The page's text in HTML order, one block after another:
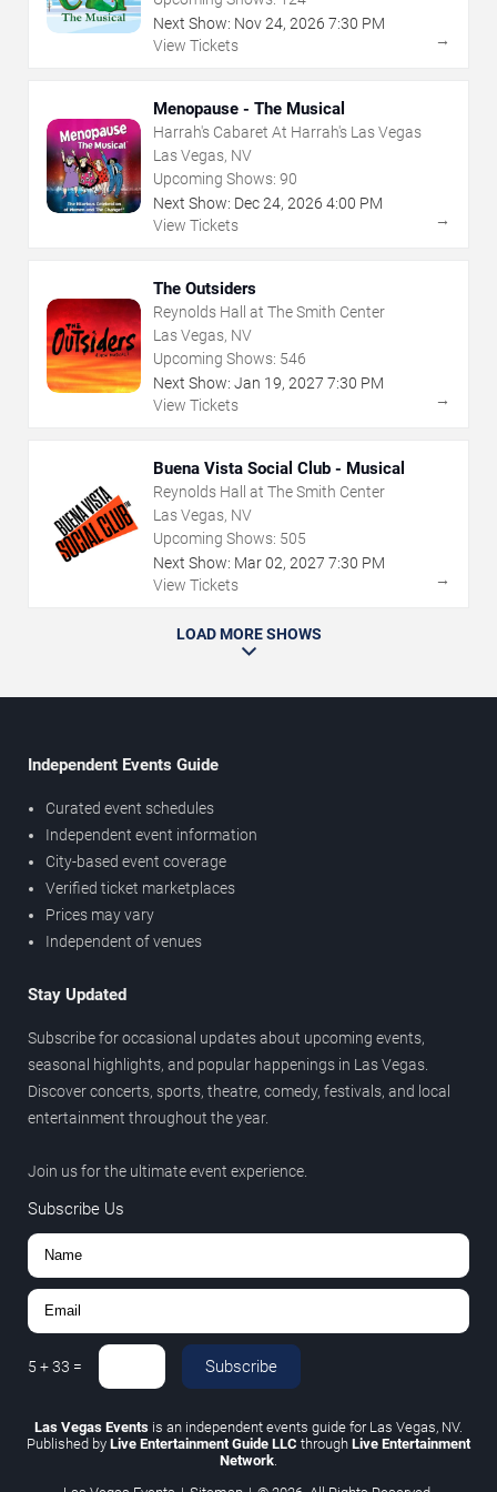
Next Show: Nov24, 2026 7:30 PM
View Tickets
→
Menopause - The Musical
Harrah's Cabaret At Harrah's Las Vegas
Las Vegas, NV
Upcoming Shows: 90
Next Show: Dec24, 2026 4:00 PM
View Tickets
→
The Outsiders
Reynolds Hall at The Smith Center
Las Vegas, NV
Upcoming Shows: 546
Next Show: Jan 19, 2027 7:30 PM
View Tickets
→
Buena Vista Social Club - Musical
Reynolds Hall at The Smith Center
Las Vegas, NV
Upcoming Shows: 505
Next Show: Mar02, 2027 7:30 PM
View Tickets
→
LOAD MORE SHOWS
Independent Events Guide
Curated event schedules
Independent event information
City-based event coverage
Verified ticket marketplaces
Prices may vary
Independent of venues
Stay Updated
Subscribe for occasional updates about upcoming events,
seasonal highlights, and popular happenings in Las Vegas.
Discover concerts, sports, theatre, comedy, festivals, and local
entertainment throughout the year.
Join us for the ultimate event experience.
Subscribe Us
5 +33 = Subscribe
Las Vegas Events is an independent events guide for Las Vegas, NV.
Published by Live Entertainment Guide LLC through Live Entertainment
Network